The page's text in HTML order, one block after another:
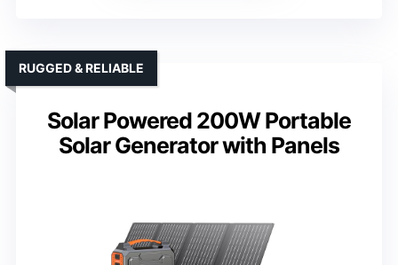
Solar Powered 200W Portable
Solar Generator with Panels
RUGGED & RELIABLE